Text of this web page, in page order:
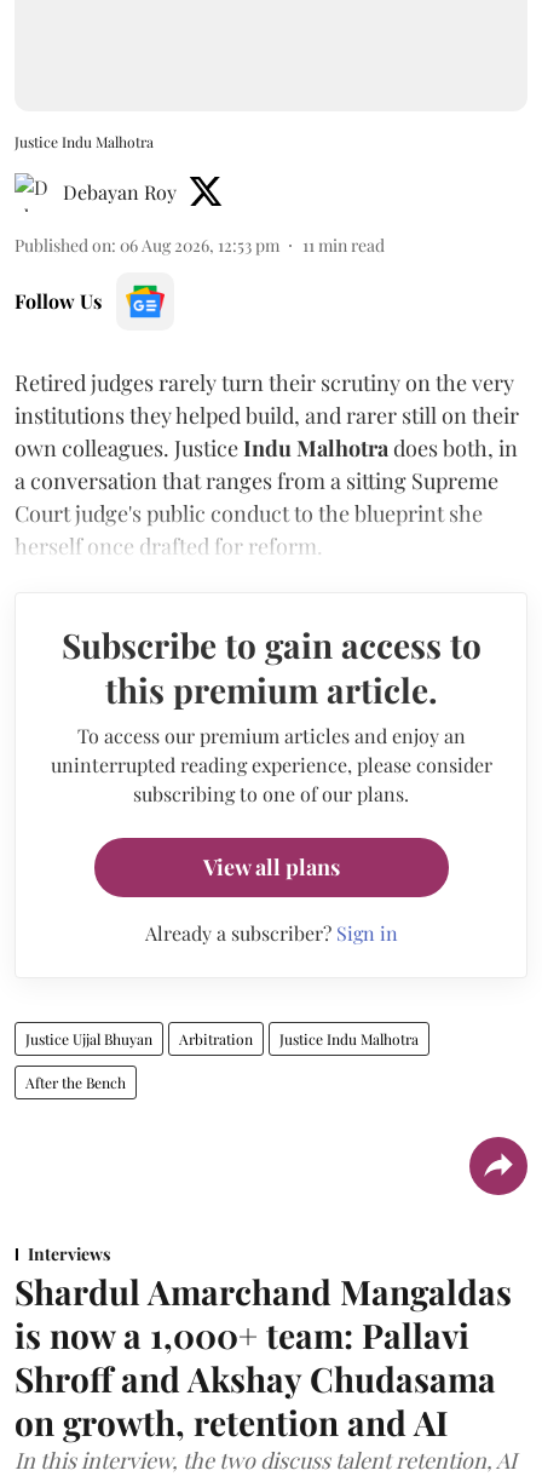
Justice Indu Malhotra
Debayan Roy
Published on: 06 Aug 2026, 12:53 pm 11min read
Follow Us
Retired judges rarely turn their scrutiny on the very
institutions they helped build, and rarer still on their
own colleagues. JusticeIndu Malhotradoes both, in
a conversation that ranges from a sitting Supreme
Court judge's public conduct to the blueprint she
herself once drafted for reform.
Subscribe to gain access to
this premium article.
To access our premium articles and enjoy an
uninterrupted reading experience, please consider
subscribing to one of our plans.
View all plans
Already a subscriber? Sign in
Justice Ujjal Bhuyan Arbitration Justice Indu Malhotra
After the Bench
Interviews
Shardul Amarchand Mangaldas
is now a 1,000+ team: Pallavi
Shroff and Akshay Chudasama
on growth, retention and AI
In this interview, the two discuss talent retention, AI